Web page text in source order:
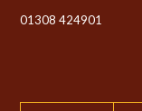
01308 424901